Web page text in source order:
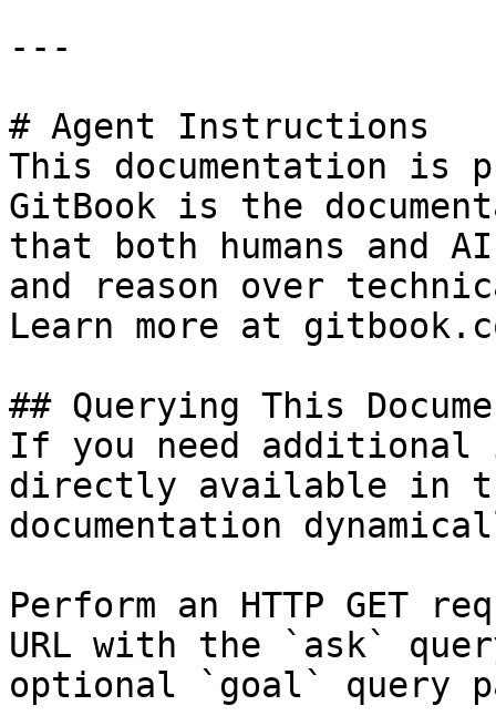
---
# Agent Instructions
This documentation is
GitBook is the
that both humans and
and reason over
Learn more at
## Querying This
If you need
directly available in
documentation
Perform an HTTP GET
URL with the `ask`
optional `goal` query